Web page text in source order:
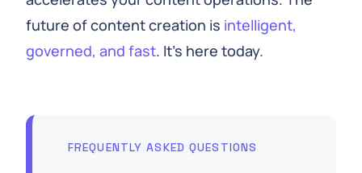
future of content creation is intelligent,
governed, and fast. It’s here today.
FREQUENTLY ASKED QUESTIONS